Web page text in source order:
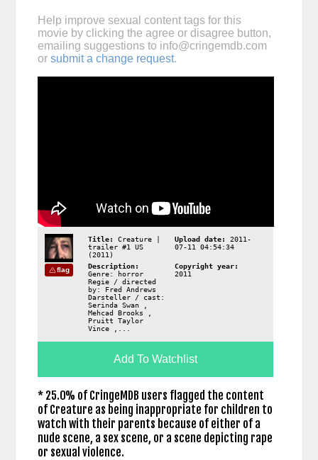
Help improve sexual content tags for this
movie by clicking the agree or disagree button,
emailing suggestions to info@cringemdb.com
or submit a change request.
flag
Title:
Creature |
trailer #1 US
(2011)
Upload date:
2011-
07-11 04:54:34
Description:
Genre: horror
Regie / directed
by: Fred Andrews
Darsteller / cast:
Serinda Swan ,
Mehcad Brooks ,
Pruitt Taylor
Vince ,...
Copyright year:
2011
Add To Watchlist
* 25.0% of CringeMDB users flagged the content
of Creature as being inappropriate for children to
watch with their parents because of either of a
nude scene, a sex scene, or a scene depicting rape
or sexual violence.